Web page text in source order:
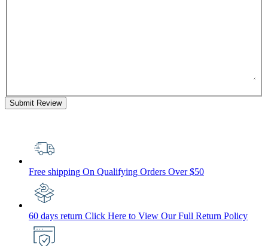
Submit Review
Free shipping On Qualifying Orders Over $50
60 days return Click Here to View Our Full Return Policy